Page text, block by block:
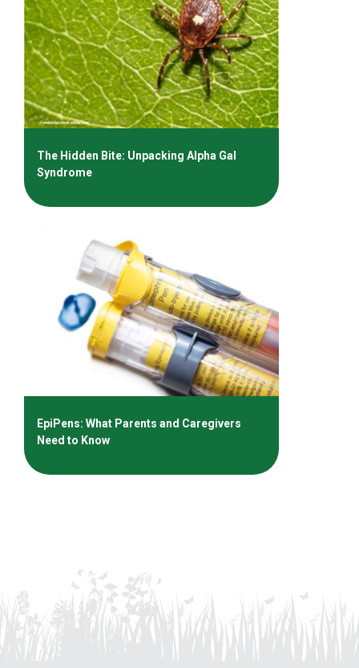
The Hidden Bite: Unpacking Alpha Gal
Syndrome
EpiPens: What Parents and Caregivers
Need to Know